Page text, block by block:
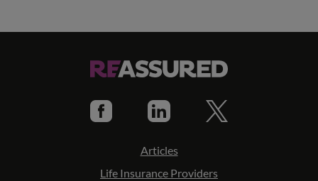
Articles
Life Insurance Providers